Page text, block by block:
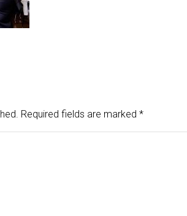
Required fields are marked *